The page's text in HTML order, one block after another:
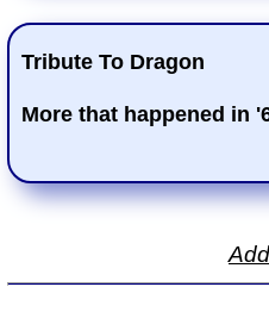
Tribute To Dragon
More that happened in